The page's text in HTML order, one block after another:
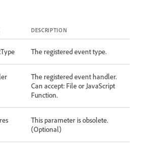
DESCRIPTION
The registered event type.
The registered event handler.
Can accept: File or JavaScript
Function.
This parameter is obsolete.
(Optional)